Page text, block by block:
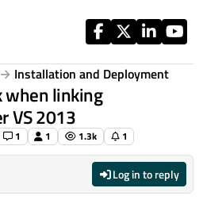
Installation and Deployment
when linking
VS 2013
1 1 1.3k 1
Log in to reply